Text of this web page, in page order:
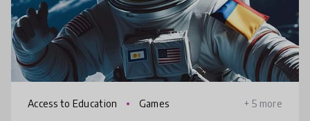
Access to Education Games + 5 more